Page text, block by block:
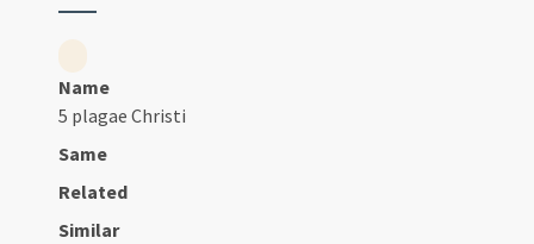
Name
5 plagae Christi
Same
Related
Similar